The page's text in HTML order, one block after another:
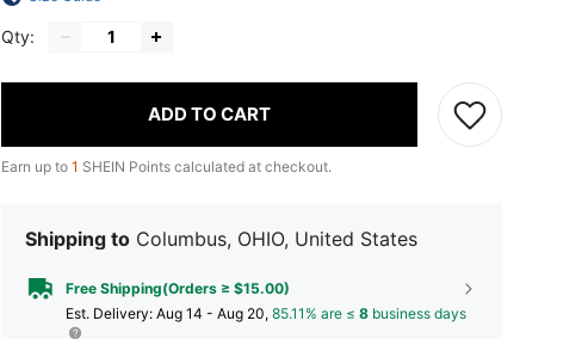
Qty:
ADD TO CART
Earn up to 1 SHEIN Points calculated at checkout.
Shipping to Columbus, OHIO, United States
Free Shipping(Orders ≥ $15.00)
​Est. Delivery: Aug 14 - Aug 20, 85.11% are ≤ 8 business days